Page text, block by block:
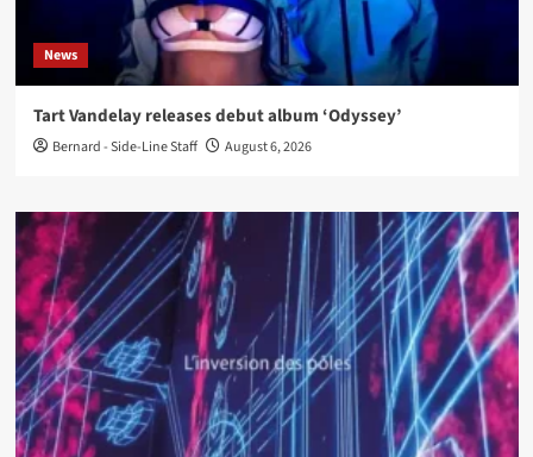
News
Tart Vandelay releases debut album ‘Odyssey’
Bernard - Side-Line Staff August 6, 2026